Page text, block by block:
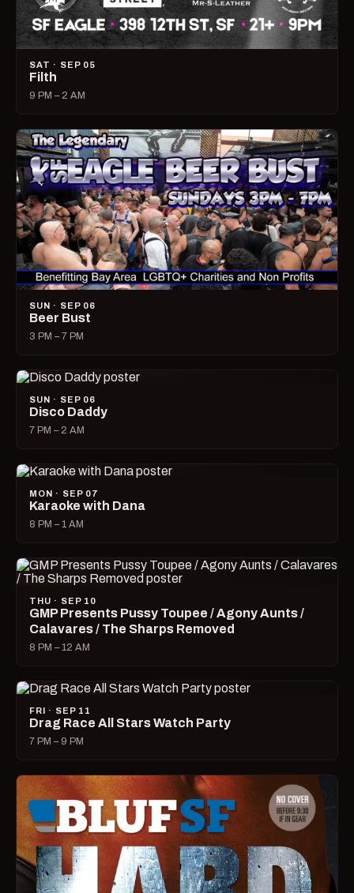
SAT · SEP 05
Filth
9 PM – 2 AM
SUN · SEP 06
Beer Bust
3 PM – 7 PM
SUN · SEP 06
Disco Daddy
7 PM – 2 AM
MON · SEP 07
Karaoke with Dana
8 PM – 1 AM
THU · SEP 10
GMP Presents Pussy Toupee / Agony Aunts /
Calavares / The Sharps Removed
8 PM – 12 AM
FRI · SEP 11
Drag Race All Stars Watch Party
7 PM – 9 PM